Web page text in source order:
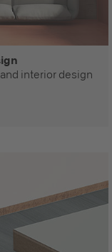
interior design